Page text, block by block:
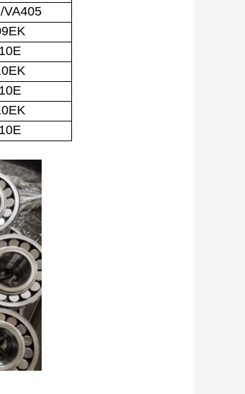
VA405